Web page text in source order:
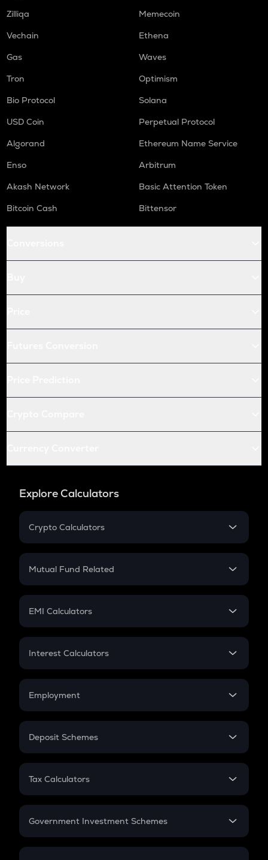
Zilliqa
Memecoin
Vechain
Ethena
Gas
Waves
Tron
Optimism
Bio Protocol
Solana
USD Coin
Perpetual Protocol
Algorand
Ethereum Name Service
Enso
Arbitrum
Akash Network
Basic Attention Token
Bitcoin Cash
Bittensor
Explore Calculators
Crypto Calculators
Crypto SIP Calculator
Crypto Futures
Mutual Fund Related
Mutual Fund
EMI Calculators
EMI
Credit Card EMI
Interest Calculators
Compound Interest
Employment
In-Hand Salary
PPF
Gratuity
Retirement
Deposit Schemes
FD
Tax Calculators
GST
Government Investment Schemes
Sukanya Samriddhu Yojana